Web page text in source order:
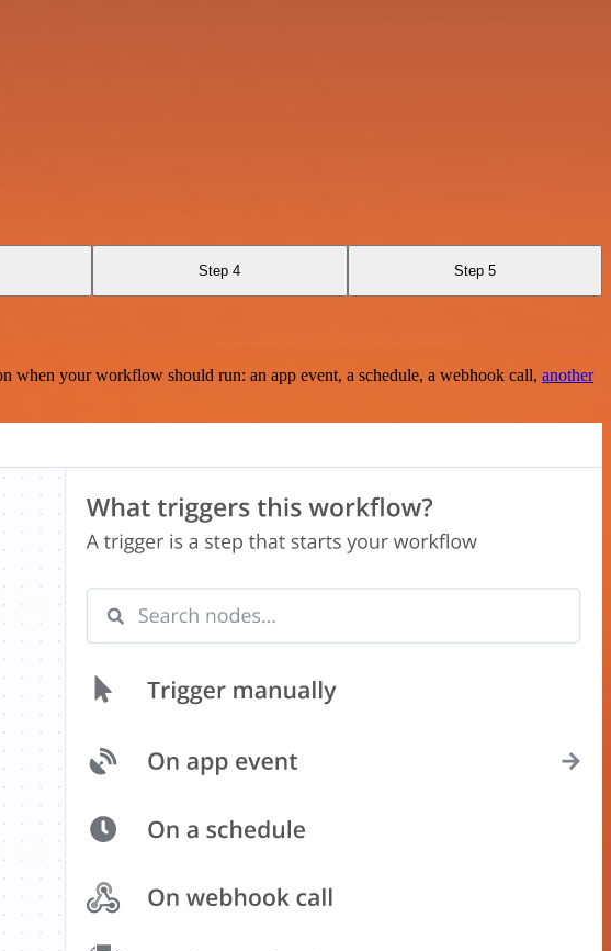
Step 4 Step 5
your workflow should run: an app event, a schedule, a webhook call, another